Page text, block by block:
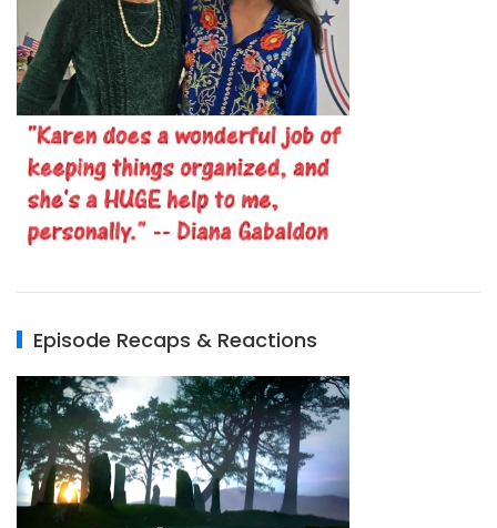
Episode Recaps & Reactions